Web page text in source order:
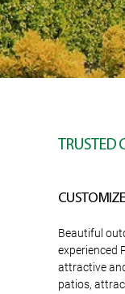
TRUSTED
Beautiful
experienced
attractive
patios,